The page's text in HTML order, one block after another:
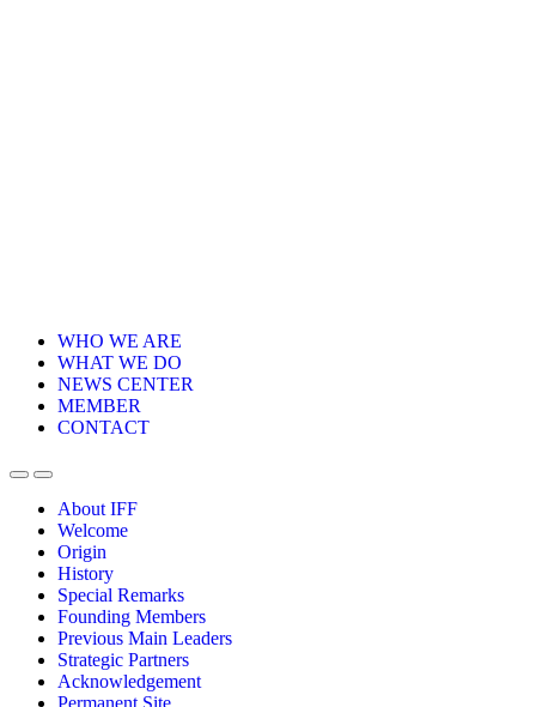
WHO WE ARE
WHAT WE DO
NEWS CENTER
MEMBER
CONTACT
About IFF
Welcome
Origin
History
Special Remarks
Founding Members
Previous Main Leaders
Strategic Partners
Acknowledgement
Permanent Site